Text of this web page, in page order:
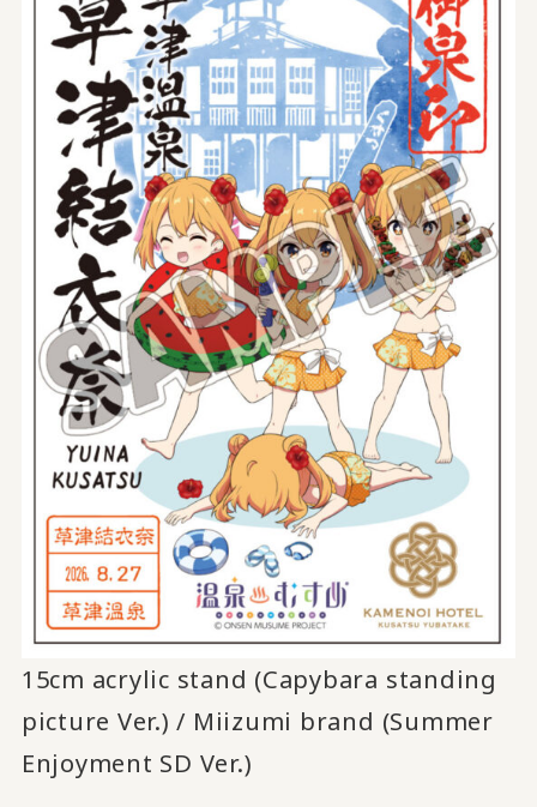
15cm acrylic stand (Capybara standing
picture Ver.) / Miizumi brand (Summer
Enjoyment SD Ver.)